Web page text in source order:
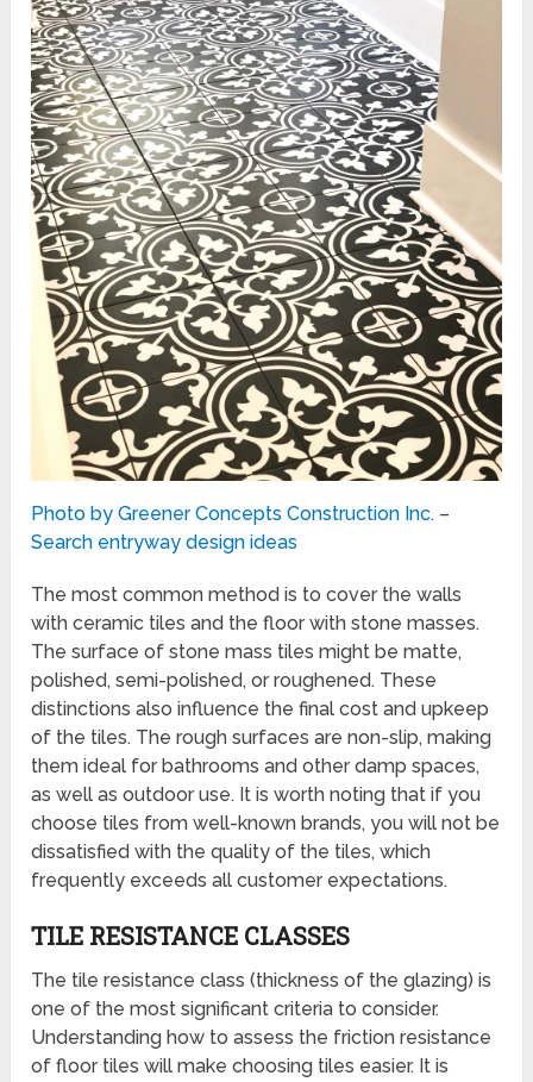
Photo by Greener Concepts Construction Inc. –
Search entryway design ideas
The most common method is to cover the walls
with ceramic tiles and the floor with stone masses.
The surface of stone mass tiles might be matte,
polished, semi-polished, or roughened. These
distinctions also influence the final cost and upkeep
of the tiles. The rough surfaces are non-slip, making
them ideal for bathrooms and other damp spaces,
as well as outdoor use. It is worth noting that if you
choose tiles from well-known brands, you will not be
dissatisfied with the quality of the tiles, which
frequently exceeds all customer expectations.
TILE RESISTANCE CLASSES
The tile resistance class (thickness of the glazing) is
one of the most significant criteria to consider.
Understanding how to assess the friction resistance
of floor tiles will make choosing tiles easier. It is